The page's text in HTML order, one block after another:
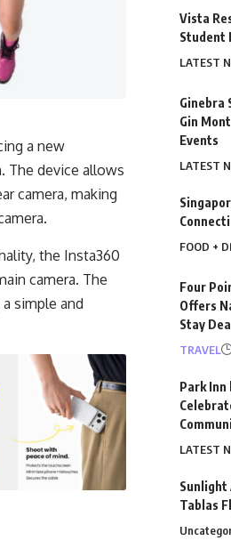
a new
The device allows
camera, making
the Insta360
camera. The
simple and
Vista
Student
LATEST
Ginebra
Gin
Events
LATEST
FOOD +
Four
Offers
Stay
TRAVEL
Park Inn
LATEST
Sunlight
Tablas